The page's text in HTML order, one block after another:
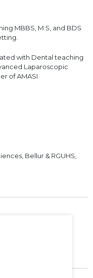
MBBS, M.S, and BDS
with Dental teaching
Laparoscopic
of AMASI
Bellur & RGUHS,
& Mysore